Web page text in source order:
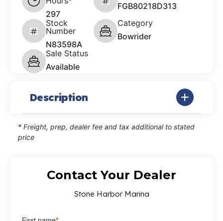
297
FGB80218D313
Stock
Number
N83598A
Category
Bowrider
Sale Status
Available
Description
* Freight, prep, dealer fee and tax additional to stated
price
Contact Your Dealer
Stone Harbor Marina